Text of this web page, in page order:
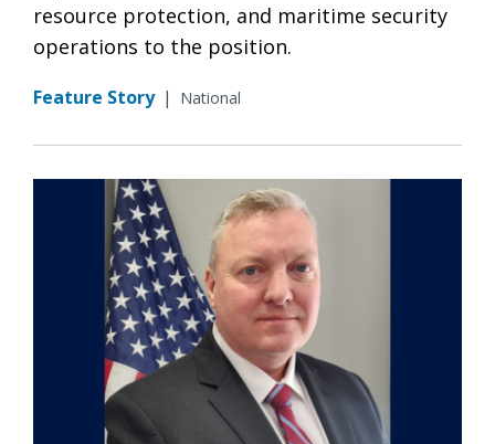
resource protection, and maritime security
operations to the position.
Feature Story | National